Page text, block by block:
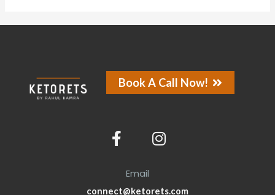
Book A Call Now!
Email
connect@ketorets.com